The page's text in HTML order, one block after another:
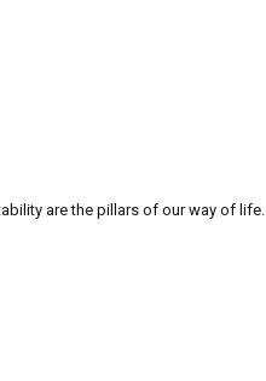
are the pillars of our way of life.